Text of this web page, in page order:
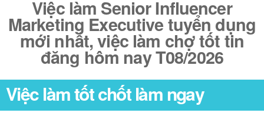
Việc làm Senior Influencer
Marketing Executive tuyển dụng
mới nhất, việc làm chợ tốt tin
đăng hôm nay T08/2026
Việc làm tốt chốt làm ngay